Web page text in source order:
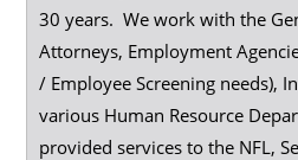
30 years. We work with the
Attorneys, Employment
/ Employee Screening needs),
various Human Resource
provided services to the NFL,